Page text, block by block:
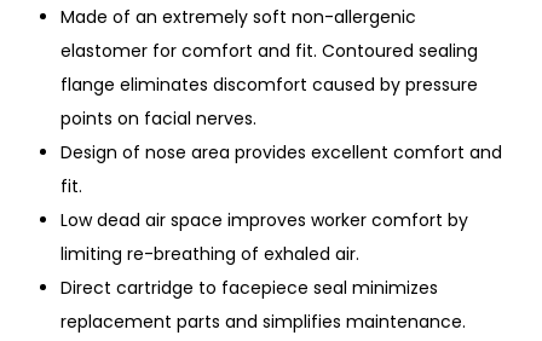
Made of an extremely soft non-allergenic
elastomer for comfort and fit. Contoured sealing
flange eliminates discomfort caused by pressure
points on facial nerves.
Design of nose area provides excellent comfort and
fit.
Low dead air space improves worker comfort by
limiting re-breathing of exhaled air.
Direct cartridge to facepiece seal minimizes
replacement parts and simplifies maintenance.